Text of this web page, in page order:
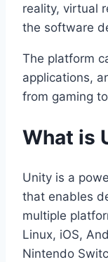
reality, virtual
the software
The platform
applications,
from gaming
What is
Unity is a
that enables
multiple
Linux, iOS,
Nintendo